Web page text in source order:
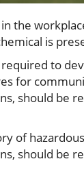
the
is
to
for
should be
of
should be